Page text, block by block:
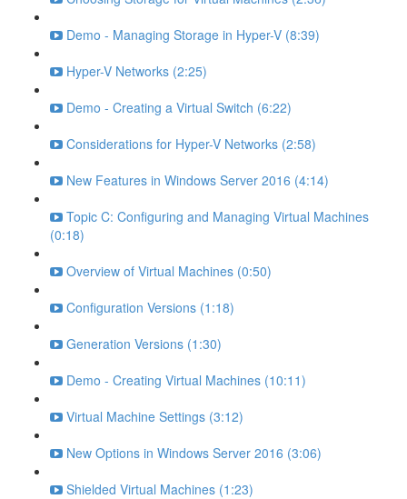
Demo - Managing Storage in Hyper-V (8:39)
Hyper-V Networks (2:25)
Demo - Creating a Virtual Switch (6:22)
Considerations for Hyper-V Networks (2:58)
New Features in Windows Server 2016 (4:14)
Topic C: Configuring and Managing Virtual Machines
(0:18)
Overview of Virtual Machines (0:50)
Configuration Versions (1:18)
Generation Versions (1:30)
Demo - Creating Virtual Machines (10:11)
Virtual Machine Settings (3:12)
New Options in Windows Server 2016 (3:06)
Shielded Virtual Machines (1:23)